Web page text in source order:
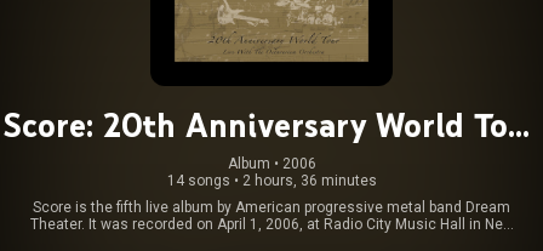
Score: 20th Anniversary World Tour
Live with the Octavarium Orchestra
[w/Interactive Booklet]
Album • 2006
14 songs • 2 hours, 36 minutes
Score is the fifth live album by American progressive metal band Dream
Theater. It was recorded on April 1, 2006, at Radio City Music Hall in New